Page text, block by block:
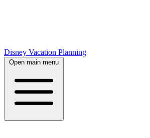
Disney Vacation Planning
Open main menu